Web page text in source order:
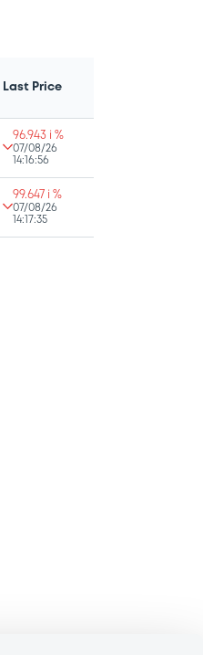
Last Price
96.943 i %
07/08/26
14:16:56
99.647 i %
07/08/26
14:17:35